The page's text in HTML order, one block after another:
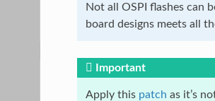
Not all OSPI flashes can
board designs meets all
Important
Apply this patch as it’s